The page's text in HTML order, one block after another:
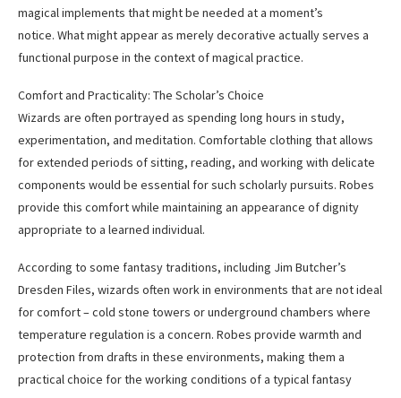
magical implements that might be needed at a moment’s
notice. What might appear as merely decorative actually serves a
functional purpose in the context of magical practice.
Comfort and Practicality: The Scholar’s Choice
Wizards are often portrayed as spending long hours in study,
experimentation, and meditation. Comfortable clothing that allows
for extended periods of sitting, reading, and working with delicate
components would be essential for such scholarly pursuits. Robes
provide this comfort while maintaining an appearance of dignity
appropriate to a learned individual.
According to some fantasy traditions, including Jim Butcher’s
Dresden Files, wizards often work in environments that are not ideal
for comfort – cold stone towers or underground chambers where
temperature regulation is a concern. Robes provide warmth and
protection from drafts in these environments, making them a
practical choice for the working conditions of a typical fantasy